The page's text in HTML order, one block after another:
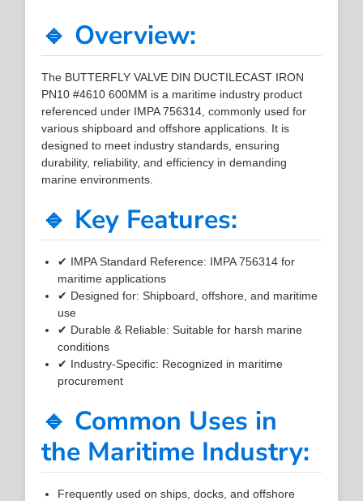
🔹 Overview:
The BUTTERFLY VALVE DIN DUCTILECAST IRON
PN10 #4610 600MM is a maritime industry product
referenced under IMPA 756314, commonly used for
various shipboard and offshore applications. It is
designed to meet industry standards, ensuring
durability, reliability, and efficiency in demanding
marine environments.
🔹 Key Features:
✔ IMPA Standard Reference: IMPA 756314 for
maritime applications
✔ Designed for: Shipboard, offshore, and maritime
use
✔ Durable & Reliable: Suitable for harsh marine
conditions
✔ Industry-Specific: Recognized in maritime
procurement
🔹 Common Uses in
the Maritime Industry:
Frequently used on ships, docks, and offshore